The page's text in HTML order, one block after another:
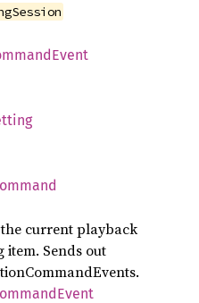
Event
current playback
Sends out
Event